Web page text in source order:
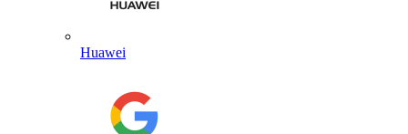
Huawei